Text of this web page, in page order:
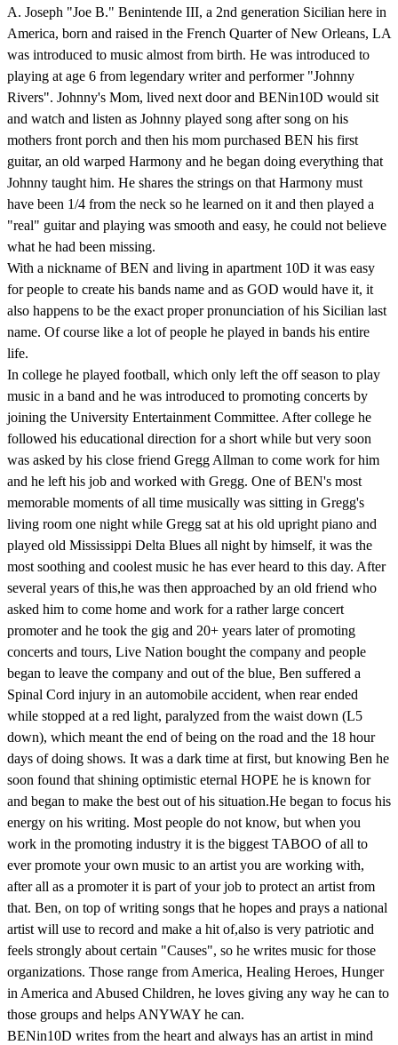
A. Joseph "Joe B." Benintende III, a 2nd generation Sicilian here in
America, born and raised in the French Quarter of New Orleans, LA
was introduced to music almost from birth. He was introduced to
playing at age 6 from legendary writer and performer "Johnny
Rivers". Johnny's Mom, lived next door and BENin10D would sit
and watch and listen as Johnny played song after song on his
mothers front porch and then his mom purchased BEN his first
guitar, an old warped Harmony and he began doing everything that
Johnny taught him. He shares the strings on that Harmony must
have been 1/4 from the neck so he learned on it and then played a
"real" guitar and playing was smooth and easy, he could not believe
what he had been missing.
With a nickname of BEN and living in apartment 10D it was easy
for people to create his bands name and as GOD would have it, it
also happens to be the exact proper pronunciation of his Sicilian last
name. Of course like a lot of people he played in bands his entire
life.
In college he played football, which only left the off season to play
music in a band and he was introduced to promoting concerts by
joining the University Entertainment Committee. After college he
followed his educational direction for a short while but very soon
was asked by his close friend Gregg Allman to come work for him
and he left his job and worked with Gregg. One of BEN's most
memorable moments of all time musically was sitting in Gregg's
living room one night while Gregg sat at his old upright piano and
played old Mississippi Delta Blues all night by himself, it was the
most soothing and coolest music he has ever heard to this day. After
several years of this,he was then approached by an old friend who
asked him to come home and work for a rather large concert
promoter and he took the gig and 20+ years later of promoting
concerts and tours, Live Nation bought the company and people
began to leave the company and out of the blue, Ben suffered a
Spinal Cord injury in an automobile accident, when rear ended
while stopped at a red light, paralyzed from the waist down (L5
down), which meant the end of being on the road and the 18 hour
days of doing shows. It was a dark time at first, but knowing Ben he
soon found that shining optimistic eternal HOPE he is known for
and began to make the best out of his situation.He began to focus his
energy on his writing. Most people do not know, but when you
work in the promoting industry it is the biggest TABOO of all to
ever promote your own music to an artist you are working with,
after all as a promoter it is part of your job to protect an artist from
that. Ben, on top of writing songs that he hopes and prays a national
artist will use to record and make a hit of,also is very patriotic and
feels strongly about certain "Causes", so he writes music for those
organizations. Those range from America, Healing Heroes, Hunger
in America and Abused Children, he loves giving any way he can to
those groups and helps ANYWAY he can.
BENin10D writes from the heart and always has an artist in mind